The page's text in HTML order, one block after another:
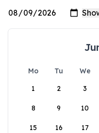
Mo Tu We
1
2 3
8 9 10
15 16 17